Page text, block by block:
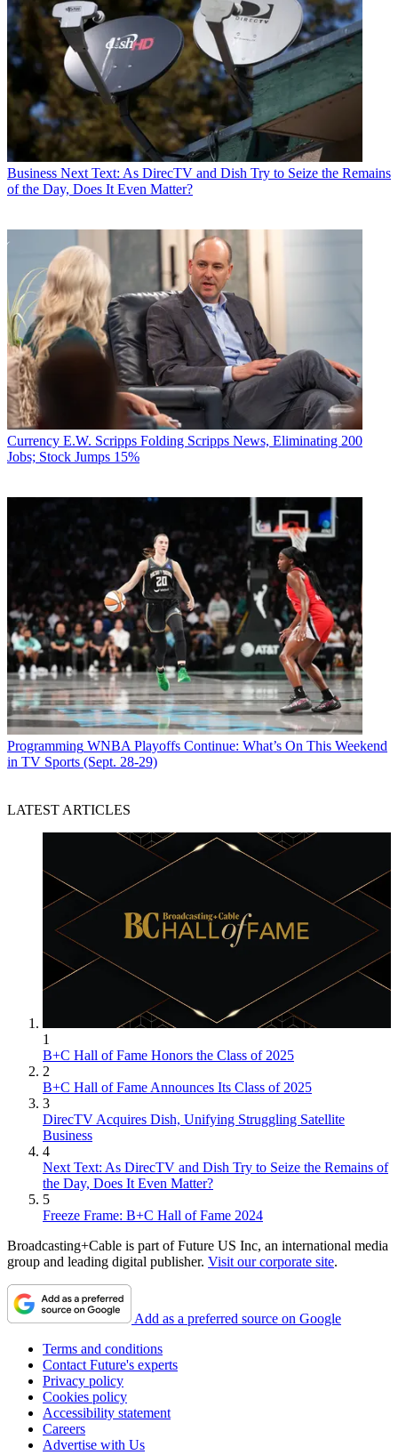
Business Next Text: As DirecTV and Dish Try to Seize the Remains
of the Day, Does It Even Matter?
Currency E.W. Scripps Folding Scripps News, Eliminating 200
Jobs; Stock Jumps 15%
Programming WNBA Playoffs Continue: What’s On This Weekend
in TV Sports (Sept. 28-29)
LATEST ARTICLES
1
B+C Hall of Fame Honors the Class of 2025
2
B+C Hall of Fame Announces Its Class of 2025
3
DirecTV Acquires Dish, Unifying Struggling Satellite
Business
4
Next Text: As DirecTV and Dish Try to Seize the Remains of
the Day, Does It Even Matter?
5
Freeze Frame: B+C Hall of Fame 2024
Broadcasting+Cable is part of Future US Inc, an international media
group and leading digital publisher. Visit our corporate site.
Add as a preferred source on Google
Terms and conditions
Contact Future's experts
Privacy policy
Cookies policy
Accessibility statement
Careers
Advertise with Us